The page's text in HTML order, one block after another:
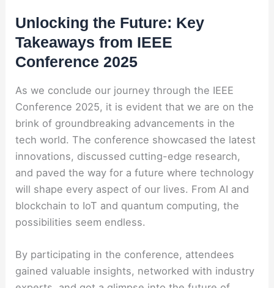
Unlocking the Future: Key
Takeaways from IEEE
Conference 2025
As we conclude our journey through the IEEE
Conference 2025, it is evident that we are on the
brink of groundbreaking advancements in the
tech world. The conference showcased the latest
innovations, discussed cutting-edge research,
and paved the way for a future where technology
will shape every aspect of our lives. From AI and
blockchain to IoT and quantum computing, the
possibilities seem endless.
By participating in the conference, attendees
gained valuable insights, networked with industry